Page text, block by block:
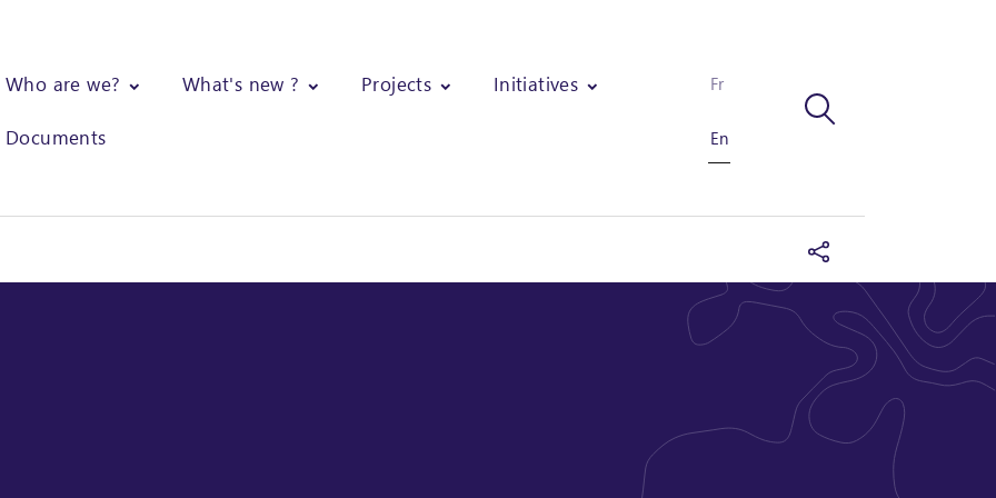
Who are we? What's new ? Projects Initiatives
Documents
Fr
En
Diagnosis of small-scale production units of shea butter and design of an industrial unit